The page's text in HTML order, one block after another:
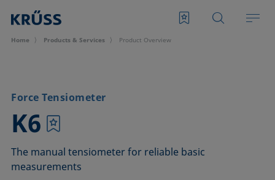
Home Products & Services Product Overview
Force Tensiometer
K6
–
The manual tensiometer for reliable basic
measurements